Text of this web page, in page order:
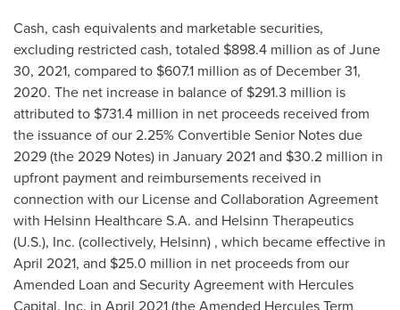
Cash, cash equivalents and marketable securities,
excluding restricted cash, totaled $898.4 million as ofJune
30, 2021, compared to $607.1 million as of December 31,
2020. The net increase in balance of $291.3 million is
attributed to $731.4 million in net proceeds received from
the issuance of our 2.25% Convertible Senior Notes due
2029 (the 2029 Notes) in January 2021and $30.2 million in
upfront payment and reimbursements received in
connection with our License and Collaboration Agreement
with Helsinn Healthcare S.A. and Helsinn Therapeutics
(U.S.), Inc. (collectively, Helsinn) , which became effective in
April 2021, and $25.0 million in net proceeds from our
Amended Loan and Security Agreement with Hercules